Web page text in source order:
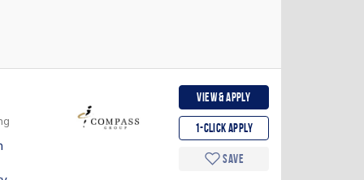
View & apply
1-Click apply
Save